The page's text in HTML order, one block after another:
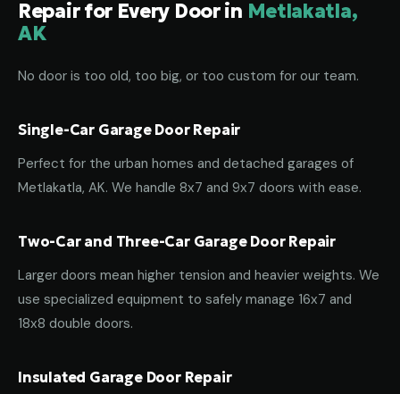
Repair for Every Door in Metlakatla,
AK
No door is too old, too big, or too custom for our team.
Single-Car Garage Door Repair
Perfect for the urban homes and detached garages of
Metlakatla, AK. We handle 8x7 and 9x7 doors with ease.
Two-Car and Three-Car Garage Door Repair
Larger doors mean higher tension and heavier weights. We
use specialized equipment to safely manage 16x7 and
18x8 double doors.
Insulated Garage Door Repair